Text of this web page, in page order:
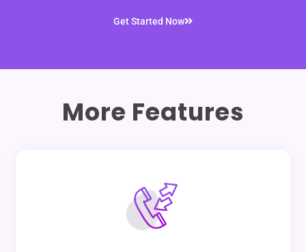
Get Started Now
More Features